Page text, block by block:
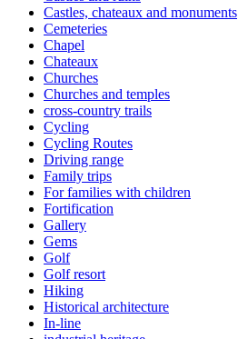
Castles, chateaux and monuments
Cemeteries
Chapel
Chateaux
Churches
Churches and temples
cross-country trails
Cycling
Cycling Routes
Driving range
Family trips
For families with children
Fortification
Gallery
Gems
Golf
Golf resort
Hiking
Historical architecture
In-line